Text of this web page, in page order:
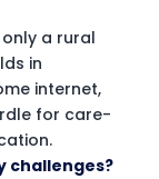
a rural
in
internet,
for care-
challenges?